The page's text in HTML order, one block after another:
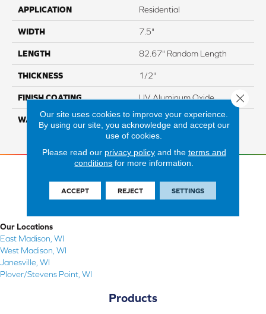
APPLICATION Residential
WIDTH 7.5"
LENGTH 82.67" Random Length
THICKNESS 1/2"
FINISH COATING UV Aluminum Oxide
WARRANTY
Residential: 50 Year,
Commercial: 5 Year Light
Our Locations
East Madison, WI
West Madison, WI
Janesville, WI
Plover/Stevens Point, WI
Products
Our site uses cookies to improve your experience.
By using our site, you acknowledge and accept our
use of cookies.
Please read our privacy policyand the terms and
conditions for more information.
ACCEPT REJECT SETTINGS
Close